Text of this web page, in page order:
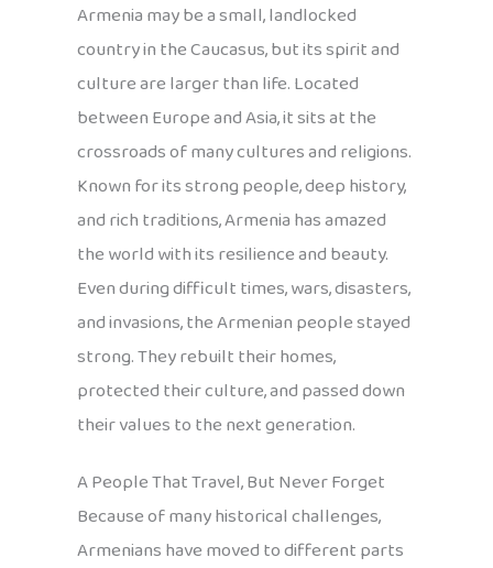
Armenia may be a small, landlocked
country in the Caucasus, but its spirit and
culture are larger than life. Located
between Europe and Asia, it sits at the
crossroads of many cultures and religions.
Known for its strong people, deep history,
and rich traditions, Armenia has amazed
the world with its resilience and beauty.
Even during difficult times, wars, disasters,
and invasions, the Armenian people stayed
strong. They rebuilt their homes,
protected their culture, and passed down
their values to the next generation.
A People That Travel, But Never Forget
Because of many historical challenges,
Armenians have moved to different parts